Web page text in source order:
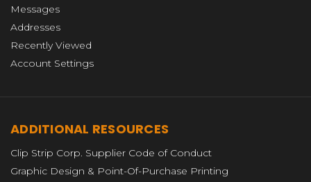
Messages
Addresses
Recently Viewed
Account Settings
ADDITIONAL RESOURCES
Clip Strip Corp. Supplier Code of Conduct
Graphic Design & Point-Of-Purchase Printing